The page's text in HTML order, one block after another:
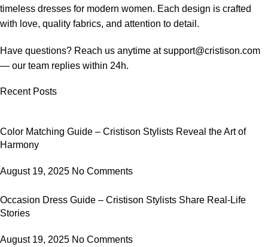
timeless dresses for modern women. Each design is crafted
with love, quality fabrics, and attention to detail.
Have questions? Reach us anytime atsupport@cristison.com
— our team replies within 24h.
Recent Posts
Color Matching Guide – Cristison Stylists Reveal the Art of
Harmony
August 19, 2025 No Comments
Occasion Dress Guide – Cristison Stylists Share Real-Life
Stories
August 19, 2025 No Comments